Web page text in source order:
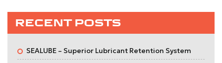
RECENT POSTS
SEALUBE – Superior Lubricant Retention System